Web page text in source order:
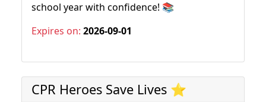
school year with confidence! 📚
Expires on: 2026-09-01
CPR Heroes Save Lives ⭐